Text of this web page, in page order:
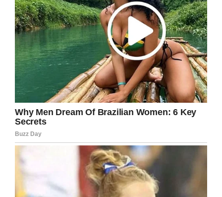
Facebook Twitter Pinterest